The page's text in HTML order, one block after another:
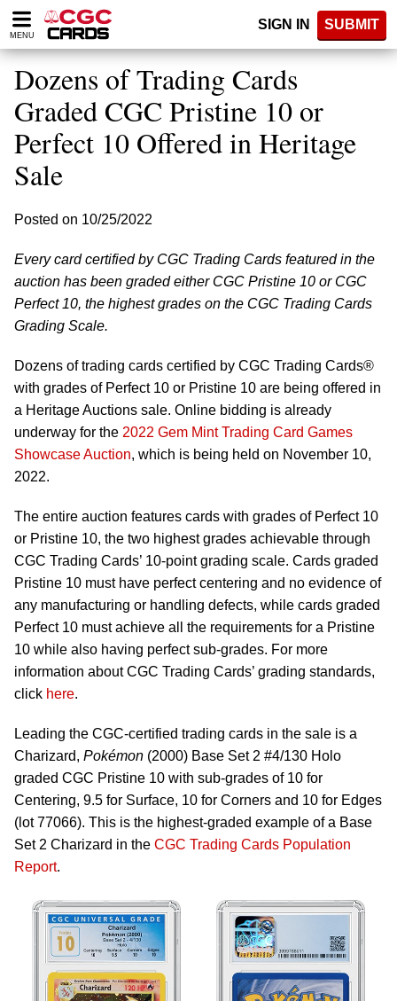
Please
note:
website
includes
accessibility
system.
MENU
SIGN IN SUBMIT
Dozens of Trading Cards
Graded CGC Pristine 10 or
Perfect 10 Offered in Heritage
Sale
Posted on 10/25/2022
Every card certified by CGC Trading Cards featured in the
auction has been graded either CGC Pristine 10 or CGC
Perfect 10, the highest grades on the CGC Trading Cards
Grading Scale.
Dozens of trading cards certified by CGC Trading Cards®
with grades of Perfect 10 or Pristine 10 are being offered in
a Heritage Auctions sale. Online bidding is already
underway for the 2022 Gem Mint Trading Card Games
Showcase Auction, which is being held on November 10,
2022.
The entire auction features cards with grades of Perfect 10
or Pristine 10, the two highest grades achievable through
CGC Trading Cards’ 10-point grading scale. Cards graded
Pristine 10 must have perfect centering and no evidence of
any manufacturing or handling defects, while cards graded
Perfect 10 must achieve all the requirements for a Pristine
10 while also having perfect sub-grades. For more
information about CGC Trading Cards’ grading standards,
click here.
Leading the CGC-certified trading cards in the sale is a
Charizard, Pokémon (2000) Base Set 2 #4/130 Holo
graded CGC Pristine 10 with sub-grades of 10 for
Centering, 9.5 for Surface, 10 for Corners and 10 for Edges
(lot 77066). This is the highest-graded example of a Base
Set 2 Charizard in the CGC Trading Cards Population
Report.